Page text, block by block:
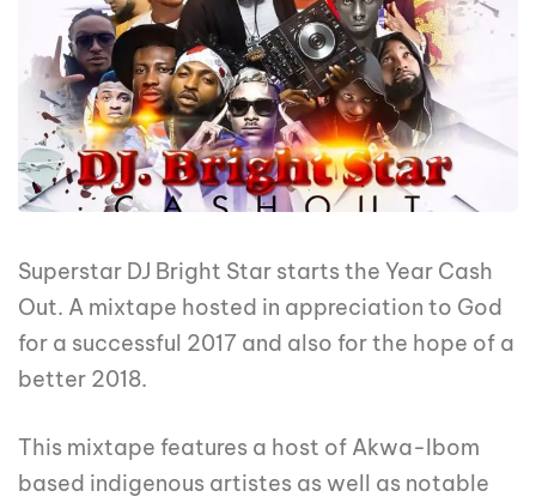
Superstar DJ Bright Star starts the Year Cash
Out. A mixtape hosted in appreciation to God
for a successful 2017 and also for the hope of a
better 2018.
This mixtape features a host of Akwa-Ibom
based indigenous artistes as well as notable